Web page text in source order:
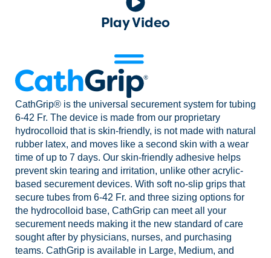
Play Video
CathGrip® is the universal securement system for tubing
6-42 Fr. The device is made from our proprietary
hydrocolloid that is skin-friendly, is not made with natural
rubber latex, and moves like a second skin with a wear
time of up to 7 days. Our skin-friendly adhesive helps
prevent skin tearing and irritation, unlike other acrylic-
based securement devices. With soft no-slip grips that
secure tubes from 6-42 Fr. and three sizing options for
the hydrocolloid base, CathGrip can meet all your
securement needs making it the new standard of care
sought after by physicians, nurses, and purchasing
teams. CathGrip is available in Large, Medium, and